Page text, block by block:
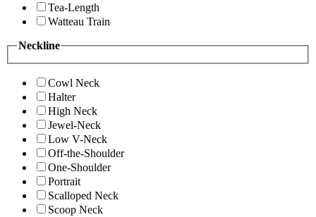
Tea-Length
Watteau Train
Neckline
Cowl Neck
Halter
High Neck
Jewel-Neck
Low V-Neck
Off-the-Shoulder
One-Shoulder
Portrait
Scalloped Neck
Scoop Neck